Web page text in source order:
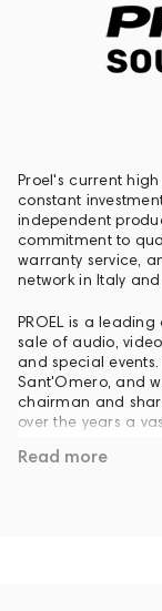
Proel's current
constant
independent
commitment to
warranty service,
network in Italy
PROEL is a
sale of audio,
and special
Sant'Omero, and
chairman and
over the years a
fact that
Read more